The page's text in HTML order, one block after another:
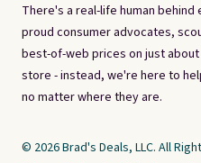
There's a real-life human
proud consumer advocates,
best-of-web prices on just
store - instead, we're here to
no matter where they are.
© 2026 Brad's Deals, LLC. All